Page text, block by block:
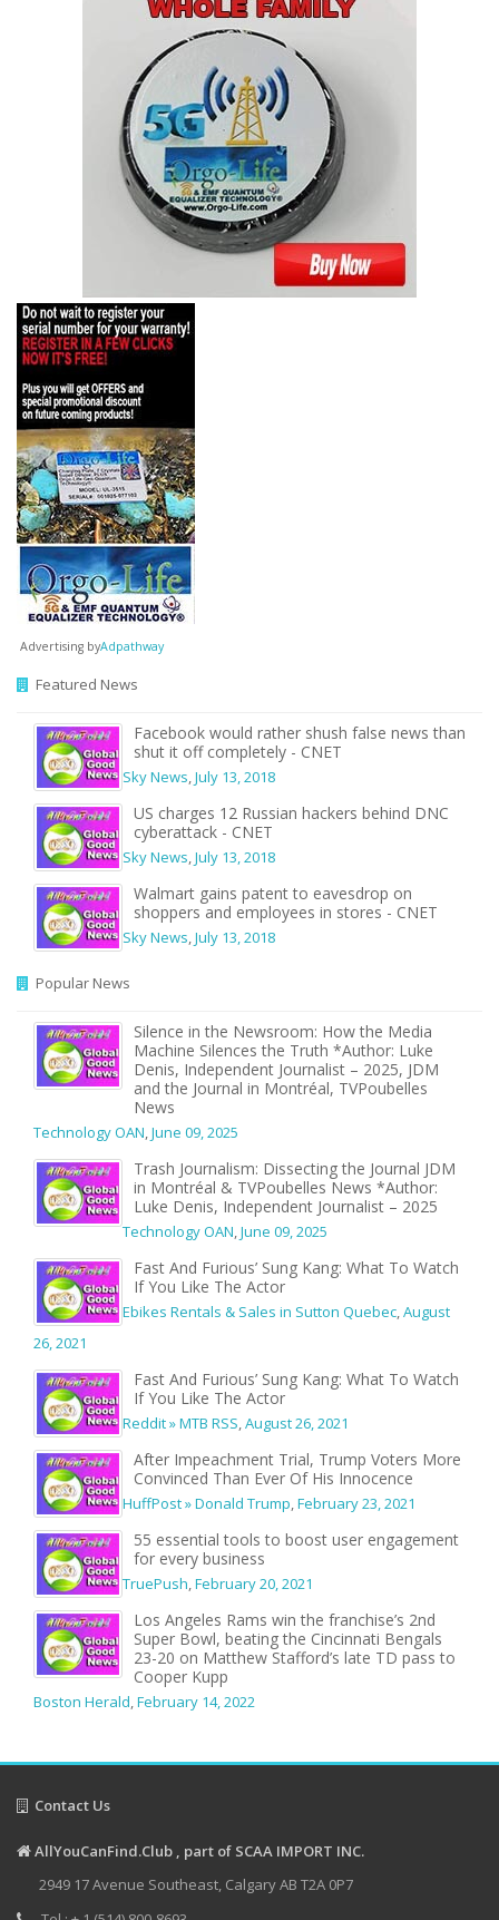
Advertising byAdpathway
Featured News
Facebook would rather shush false news than
shut it off completely - CNET
Sky News,July 13, 2018
US charges 12 Russian hackers behind DNC
cyberattack - CNET
Sky News,July 13, 2018
Walmart gains patent to eavesdrop on
shoppers and employees in stores - CNET
Sky News,July 13, 2018
Popular News
Silence in the Newsroom: How the Media
Machine Silences the Truth *Author: Luke
Denis, Independent Journalist – 2025, JDM
and the Journal in Montréal, TVPoubelles
News
Technology OAN,June 09, 2025
Trash Journalism: Dissecting the Journal JDM
in Montréal & TVPoubelles News *Author:
Luke Denis, Independent Journalist – 2025
Technology OAN,June 09, 2025
Fast And Furious’ Sung Kang: What To Watch
If You Like The Actor
Ebikes Rentals & Sales in Sutton Quebec,August
26, 2021
Fast And Furious’ Sung Kang: What To Watch
If You Like The Actor
Reddit » MTB RSS,August 26, 2021
After Impeachment Trial, Trump Voters More
Convinced Than Ever Of His Innocence
HuffPost » Donald Trump,February 23, 2021
55 essential tools to boost user engagement
for every business
TruePush,February 20, 2021
Los Angeles Rams win the franchise’s 2nd
Super Bowl, beating the Cincinnati Bengals
23-20 on Matthew Stafford’s late TD pass to
Cooper Kupp
Boston Herald,February 14, 2022
Contact Us
AllYouCanFind.Club , part of SCAA IMPORT INC.
2949 17 Avenue Southeast, Calgary AB T2A 0P7